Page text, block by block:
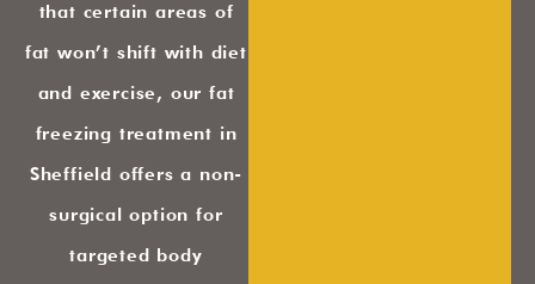
that certain areas of
fat won’t shift with diet
and exercise, our fat
freezing treatment in
Sheffield offers a non-
surgical option for
targeted body